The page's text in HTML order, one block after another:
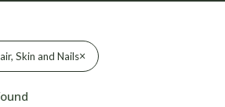
Skin and Nails×